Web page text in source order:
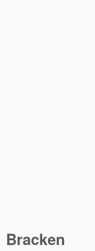
Bracken